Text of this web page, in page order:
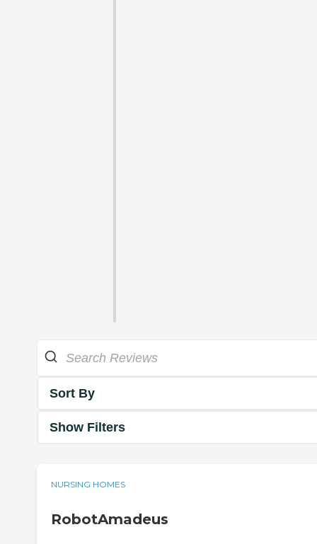
Sort By
Show Filters
NURSING HOMES
RobotAmadeus